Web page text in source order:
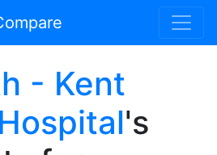
- Kent
's